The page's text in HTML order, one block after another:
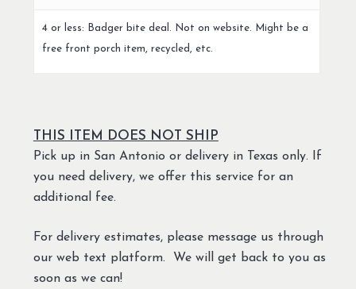
4 or less: Badger bite deal. Not on website. Might be a
free front porch item, recycled, etc.
THIS ITEM DOES NOT SHIP
Pick up in San Antonio or delivery in Texas only. If
you need delivery, we offer this service for an
additional fee.
For delivery estimates, please message us through
our web text platform. We will get back to you as
soon as we can!